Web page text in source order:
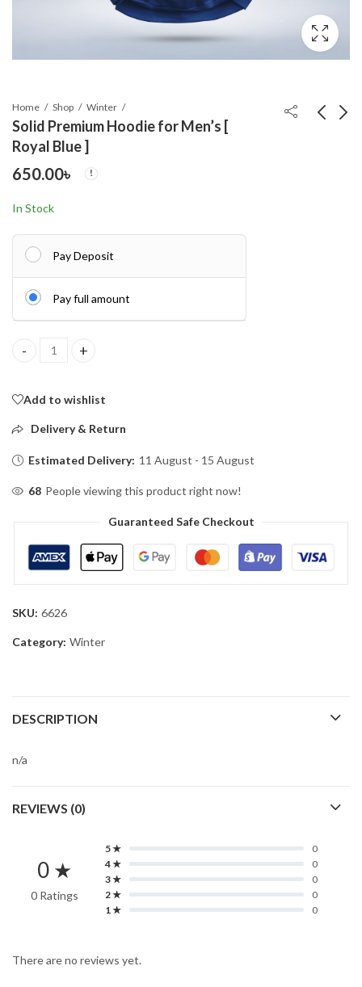
Home Shop Winter
Solid Premium Hoodie for Men’s [
Royal Blue ]
650.00৳
In Stock
Pay Deposit
Pay full amount
Solid Premium Hoodie for Men's [ Royal Blue ] quantity
Add to wishlist
Delivery & Return
Estimated Delivery: 11 August - 15 August
68 People viewing this product right now!
Guaranteed Safe Checkout
SKU: 6626
Category: Winter
DESCRIPTION
n/a
REVIEWS (0)
0 ★
0 Ratings
5 ★
0
4 ★
0
3 ★
0
2 ★
0
1 ★
0
There are no reviews yet.